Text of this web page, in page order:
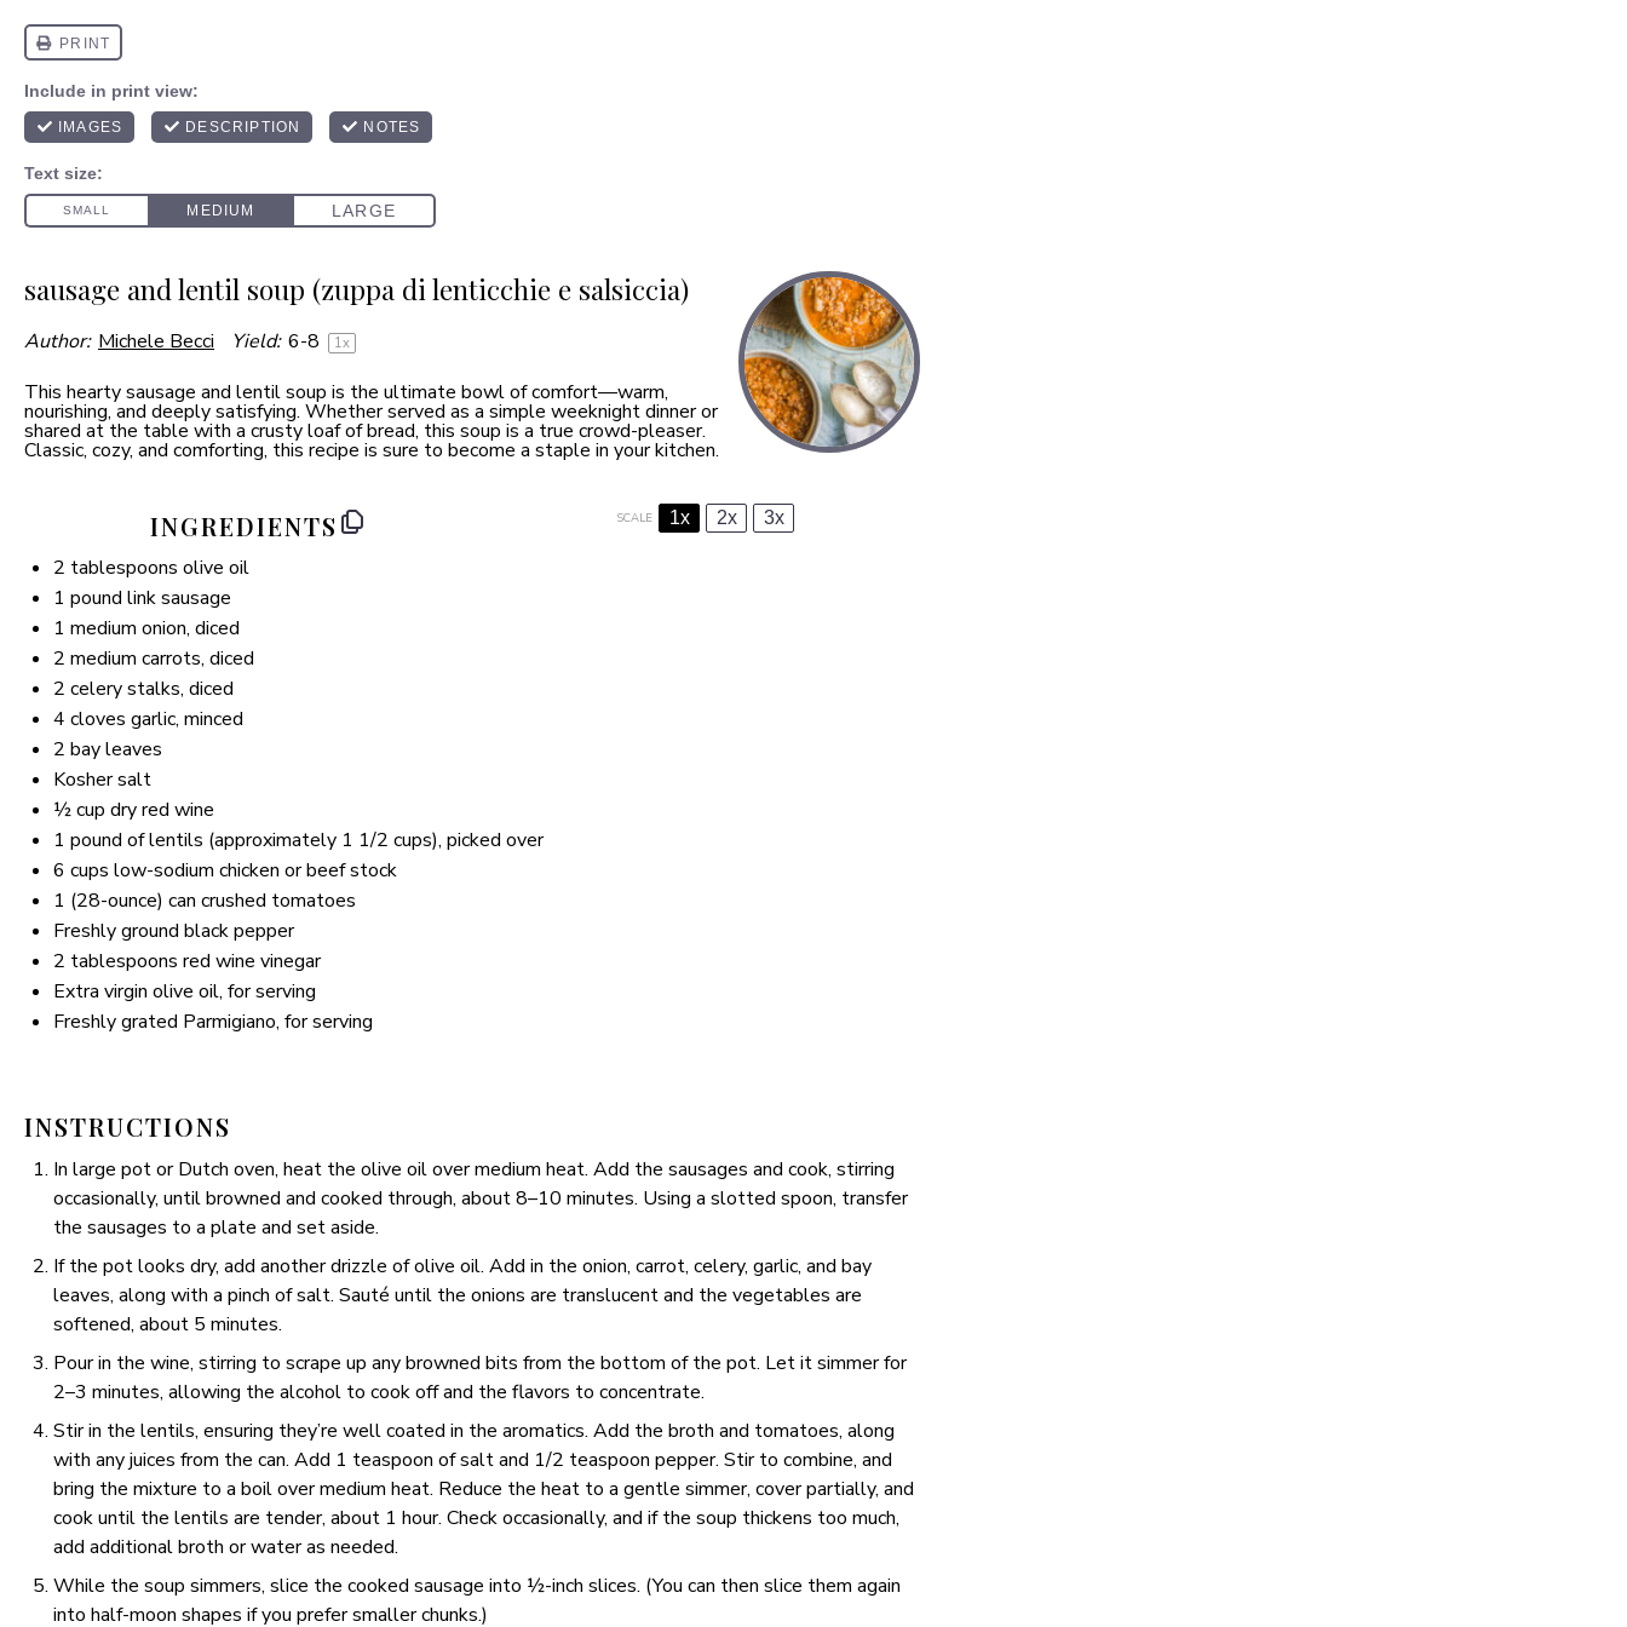
sausage and lentil soup (zuppa di lenticchie e salsiccia)
Author: Michele Becci Yield: 6-8 1x
This hearty sausage and lentil soup is the ultimate bowl of comfort—warm,
nourishing, and deeply satisfying. Whether served as a simple weeknight dinner or
shared at the table with a crusty loaf of bread, this soup is a true crowd-pleaser.
Classic, cozy, and comforting, this recipe is sure to become a staple in your kitchen.
INGREDIENTS SCALE 1x 2x 3x
2 tablespoons olive oil
1 pound link sausage
1 medium onion, diced
2 medium carrots, diced
2 celery stalks, diced
4 cloves garlic, minced
2 bay leaves
Kosher salt
½ cup dry red wine
1 pound of lentils (approximately 1 1/2 cups), picked over
6 cups low-sodium chicken or beef stock
1 (28-ounce) can crushed tomatoes
Freshly ground black pepper
2 tablespoons red wine vinegar
Extra virgin olive oil, for serving
Freshly grated Parmigiano, for serving
INSTRUCTIONS
In large pot or Dutch oven, heat the olive oil over medium heat. Add the sausages and cook, stirring
occasionally, until browned and cooked through, about 8–10 minutes. Using a slotted spoon, transfer
the sausages to a plate and set aside.
If the pot looks dry, add another drizzle of olive oil. Add in the onion, carrot, celery, garlic, and bay
leaves, along with a pinch of salt. Sauté until the onions are translucent and the vegetables are
softened, about 5 minutes.
Pour in the wine, stirring to scrape up any browned bits from the bottom of the pot. Let it simmer for
2–3 minutes, allowing the alcohol to cook off and the flavors to concentrate.
Stir in the lentils, ensuring they’re well coated in the aromatics. Add the broth and tomatoes, along
with any juices from the can. Add 1 teaspoon of salt and 1/2 teaspoon pepper. Stir to combine, and
bring the mixture to a boil over medium heat. Reduce the heat to a gentle simmer, cover partially, and
cook until the lentils are tender, about 1 hour. Check occasionally, and if the soup thickens too much,
add additional broth or water as needed.
While the soup simmers, slice the cooked sausage into ½-inch slices. (You can then slice them again
into half-moon shapes if you prefer smaller chunks.)